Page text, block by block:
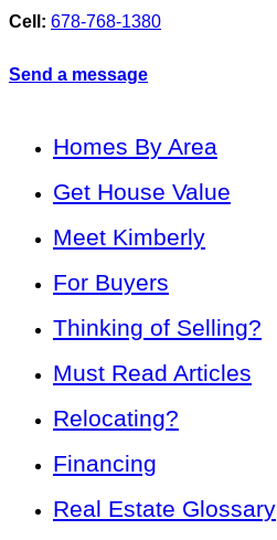
Cell: 678-768-1380
Send a message
Homes By Area
Get House Value
Meet Kimberly
For Buyers
Thinking of Selling?
Must Read Articles
Relocating?
Financing
Real Estate Glossary